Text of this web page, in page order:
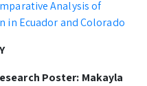
Analysis of
in Ecuador and Colorado
Poster: Makayla